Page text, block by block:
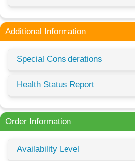
Additional Information
Special Considerations
Health Status Report
Order Information
Availability Level